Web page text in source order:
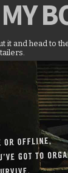
MY
it and head to